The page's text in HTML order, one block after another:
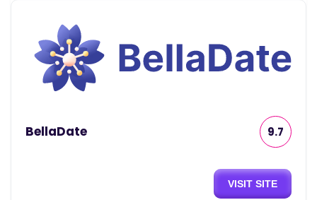
BellaDate 9.7
VISIT SITE